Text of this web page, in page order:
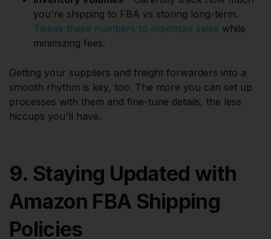
you're shipping to FBA vs storing long-term.
Tweak these numbers to maximize sales while
minimizing fees.
Getting your suppliers and freight forwarders into a
smooth rhythm is key, too. The more you can set up
processes with them and fine-tune details, the less
hiccups you'll have.
9. Staying Updated with
Amazon FBA Shipping
Policies